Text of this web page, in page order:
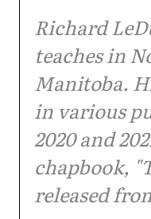
Richard
teaches in
Manitoba.
in various
2020 and
chapbook,
released